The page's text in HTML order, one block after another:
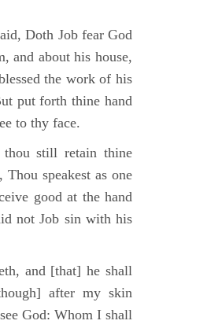
Doth Job fear God
and about his house,
the work of his
put forth thine hand
to thy face.
still retain thine
speakest as one
good at the hand
not Job sin with his
and [that] he shall
after my skin
God: Whom I shall